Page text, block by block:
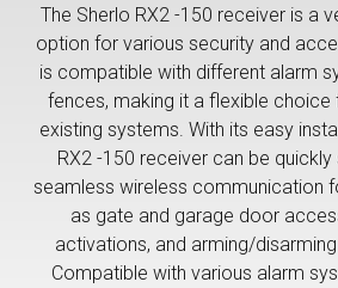
The Sherlo RX2 -150 receiver is a
option for various security and
is compatible with different alarm
fences, making it a flexible choice
existing systems. With its easy
RX2 -150 receiver can be
seamless wireless communication
as gate and garage door
activations, and arming/
Compatible with various alarm